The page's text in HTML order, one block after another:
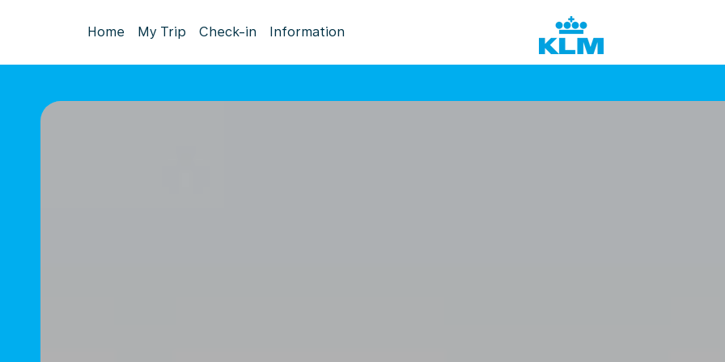
Home My Trip Check-in Information